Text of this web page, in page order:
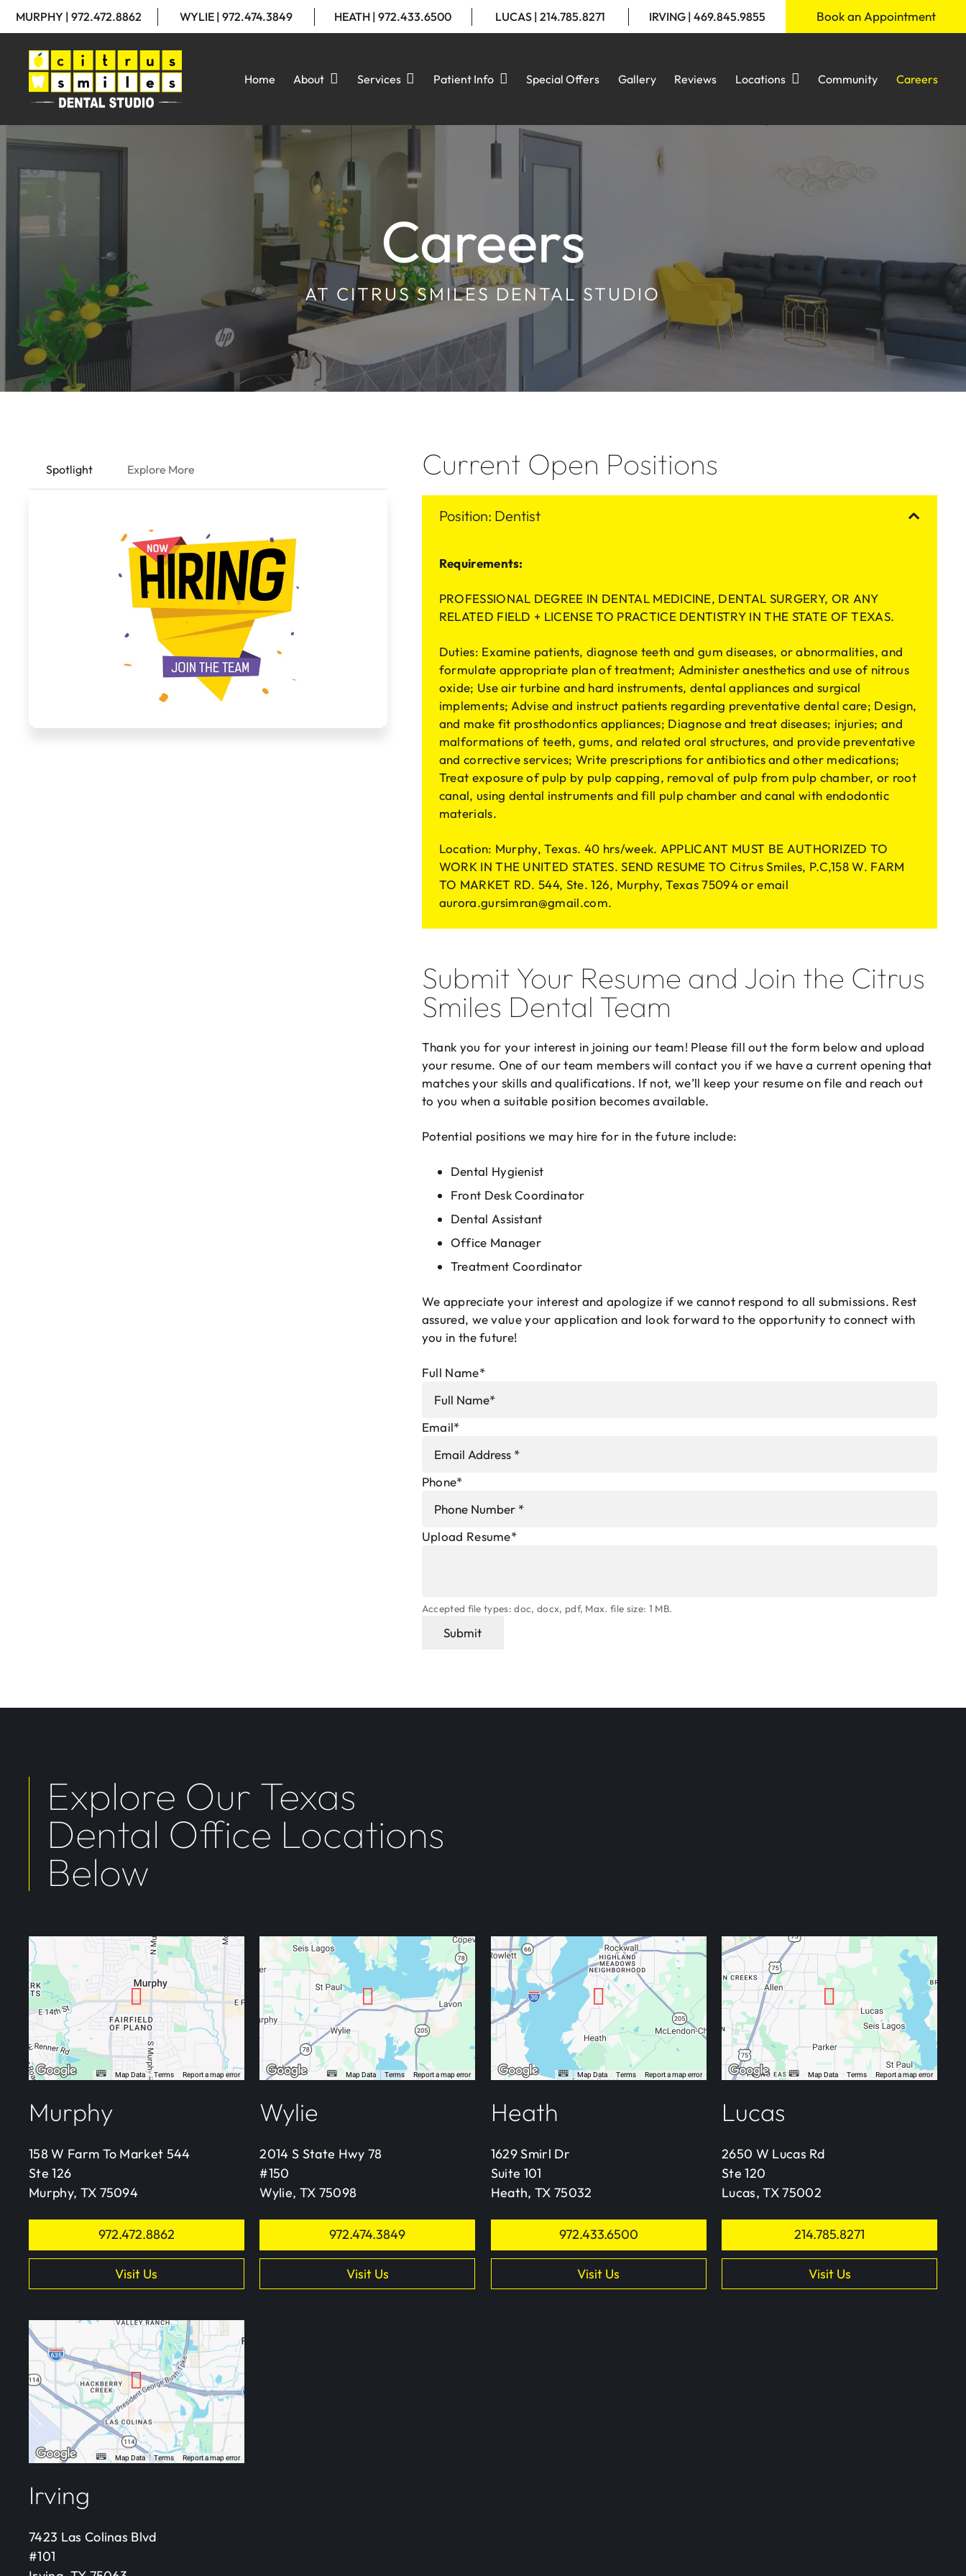
MURPHY | 972.472.8862 WYLIE | 972.474.3849 HEATH | 972.433.6500 LUCAS | 214.785.8271 IRVING | 469.845.9855 Book an Appointment
Home About Services Patient Info Special Offers Gallery Reviews Locations Community Careers
Careers
AT CITRUS SMILES DENTAL STUDIO
Spotlight Explore More Current Open Positions
Position: Dentist
Requirements:
PROFESSIONAL DEGREE IN DENTAL MEDICINE, DENTAL SURGERY, OR ANY
RELATED FIELD + LICENSE TO PRACTICE DENTISTRY IN THE STATE OF TEXAS.
Duties: Examine patients, diagnose teeth and gum diseases, or abnormalities, and
formulate appropriate plan of treatment; Administer anesthetics and use of nitrous
oxide; Use air turbine and hard instruments, dental appliances and surgical
implements; Advise and instruct patients regarding preventative dental care; Design,
and make fit prosthodontics appliances; Diagnose and treat diseases; injuries; and
malformations of teeth, gums, and related oral structures, and provide preventative
and corrective services; Write prescriptions for antibiotics and other medications;
Treat exposure of pulp by pulp capping, removal of pulp from pulp chamber, or root
canal, using dental instruments and fill pulp chamber and canal with endodontic
materials.
Location: Murphy, Texas. 40 hrs/week. APPLICANT MUST BE AUTHORIZED TO
WORK IN THE UNITED STATES. SEND RESUME TO Citrus Smiles, P.C,158 W. FARM
TO MARKET RD. 544, Ste. 126, Murphy, Texas 75094 or email
aurora.gursimran@gmail.com.
Submit Your Resume and Join the Citrus
Smiles Dental Team
Thank you for your interest in joining our team! Please fill out the form below and upload
your resume. One of our team members will contact you if we have a current opening that
matches your skills and qualifications. If not, we’ll keep your resume on file and reach out
to you when a suitable position becomes available.
Potential positions we may hire for in the future include:
Dental Hygienist
Front Desk Coordinator
Dental Assistant
Office Manager
Treatment Coordinator
We appreciate your interest and apologize if we cannot respond to all submissions. Rest
assured, we value your application and look forward to the opportunity to connect with
you in the future!
Full Name*
Email*
Phone*
Upload Resume*
Accepted file types: doc, docx, pdf, Max. file size: 1 MB.
Submit
Explore Our Texas
Dental Office Locations
Below
Murphy
158 W Farm To Market 544
Ste 126
Murphy, TX 75094
972.472.8862
Visit Us
Wylie
2014 S State Hwy 78
#150
Wylie, TX 75098
972.474.3849
Visit Us
Heath
1629 Smirl Dr
Suite 101
Heath, TX 75032
972.433.6500
Visit Us
Lucas
2650 W Lucas Rd
Ste 120
Lucas, TX 75002
214.785.8271
Visit Us
Irving
7423 Las Colinas Blvd
#101